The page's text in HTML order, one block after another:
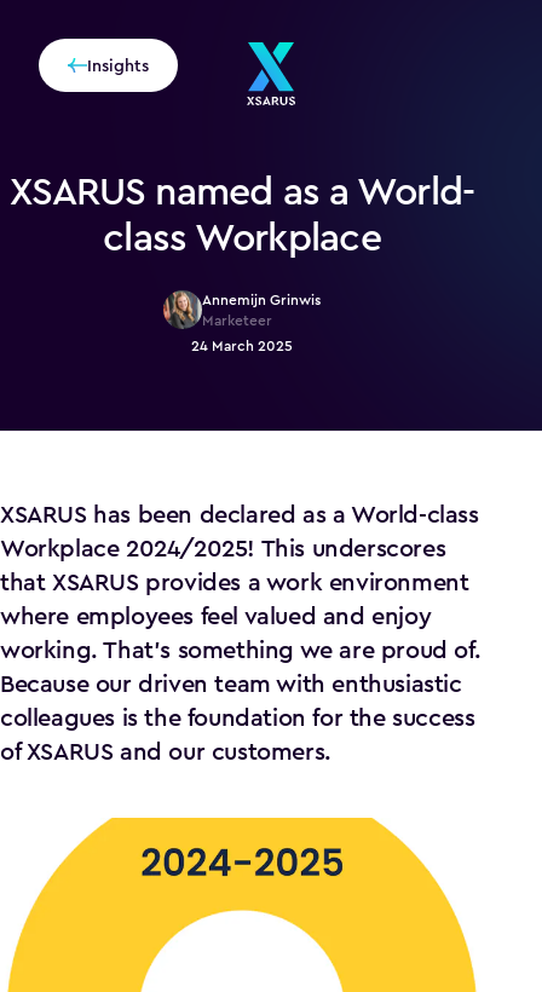
Insights
XSARUS named as a World-
class Workplace
Annemijn Grinwis
Marketeer
24 March 2025
XSARUS has been declared as a World-class
Workplace 2024/2025! This underscores
that XSARUS provides a work environment
where employees feel valued and enjoy
working. That's something we are proud of.
Because our driven team with enthusiastic
colleagues is the foundation for the success
of XSARUS and our customers.